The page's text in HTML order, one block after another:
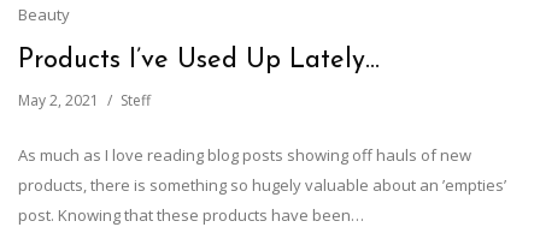
Beauty
Products I’ve Used Up Lately…
May 2, 2021 Steff
As much as I love reading blog posts showing off hauls of new
products, there is something so hugely valuable about an ’empties’
post. Knowing that these products have been…